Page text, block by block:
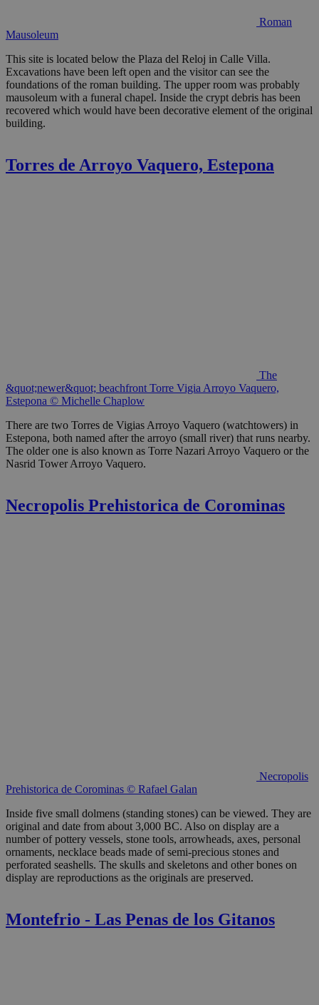
Roman
Mausoleum
This site is located below the Plaza del Reloj in Calle Villa.
Excavations have been left open and the visitor can see the
foundations of the roman building. The upper room was probably
mausoleum with a funeral chapel. Inside the crypt debris has been
recovered which would have been decorative element of the original
building.
Torres de Arroyo Vaquero, Estepona
The
&quot;newer&quot; beachfront Torre Vigia Arroyo Vaquero,
Estepona © Michelle Chaplow
There are two Torres de Vigias Arroyo Vaquero (watchtowers) in
Estepona, both named after the arroyo (small river) that runs nearby.
The older one is also known as Torre Nazari Arroyo Vaquero or the
Nasrid Tower Arroyo Vaquero.
Necropolis Prehistorica de Corominas
Necropolis
Prehistorica de Corominas © Rafael Galan
Inside five small dolmens (standing stones) can be viewed. They are
original and date from about 3,000 BC. Also on display are a
number of pottery vessels, stone tools, arrowheads, axes, personal
ornaments, necklace beads made of semi-precious stones and
perforated seashells. The skulls and skeletons and other bones on
display are reproductions as the originals are preserved.
Montefrio - Las Penas de los Gitanos